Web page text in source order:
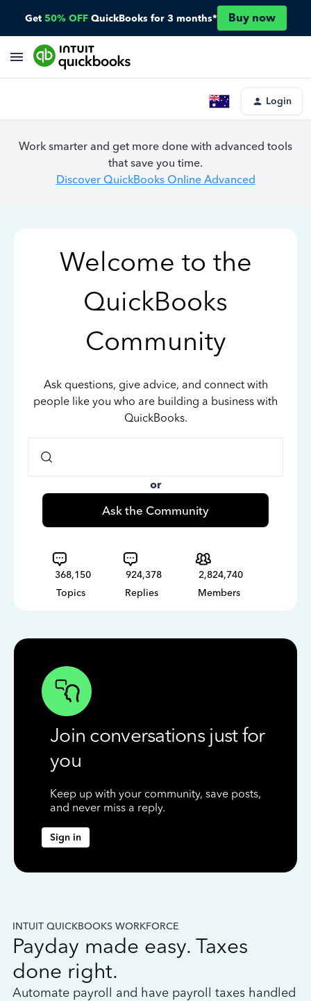
Get 50% OFF QuickBooks for 3 months* Buy now
Login
Work smarter and get more done with advanced tools
that save you time.
Discover QuickBooks Online Advanced
Welcome to the
QuickBooks
Community
Ask questions, give advice, and connect with
people like you who are building a business with
QuickBooks.
or
Ask the Community
368,150
Topics
924,378
Replies
2,824,740
Members
Join conversations just for
you
Keep up with your community, save posts,
and never miss a reply.
Sign in
INTUIT QUICKBOOKS WORKFORCE
Payday made easy. Taxes
done right.
Automate payroll and have payroll taxes handled